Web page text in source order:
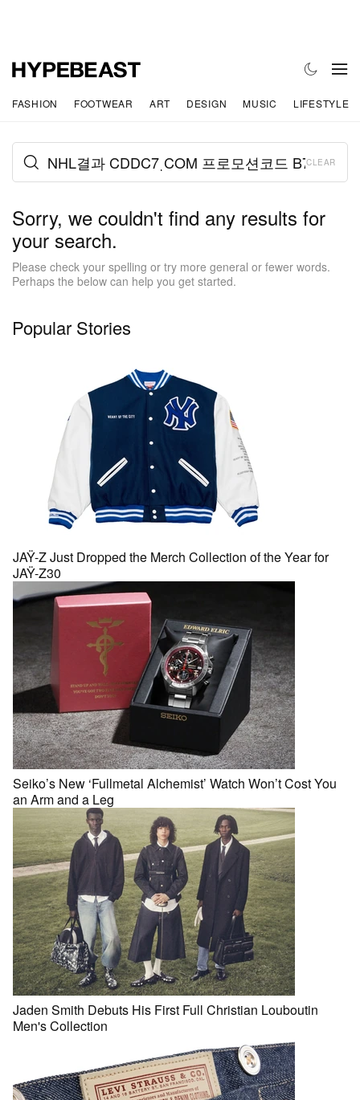
FASHION FOOTWEAR ART DESIGN MUSIC LIFESTYLE
CLEAR
Sorry, we couldn't find any results for
your search.
Please check your spelling or try more general or fewer words.
Perhaps the below can help you get started.
Popular Stories
JAŸ-Z Just Dropped the Merch Collection of the Year for
JAŸ-Z30
Seiko’s New ‘Fullmetal Alchemist’ Watch Won’t Cost You
an Arm and a Leg
Jaden Smith Debuts His First Full Christian Louboutin
Men's Collection